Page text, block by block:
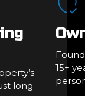
long-
15+